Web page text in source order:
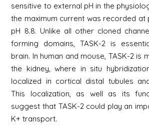
sensitive to external pH in the
the maximum current was recorded at
pH 8.8. Unlike all other cloned
forming domains, TASK-2 is
brain. In human and mouse, TASK-2 is
the kidney, where in situ
localized in cortical distal tubules
This localization, as well as its
suggest that TASK-2 could play an
K+ transport.